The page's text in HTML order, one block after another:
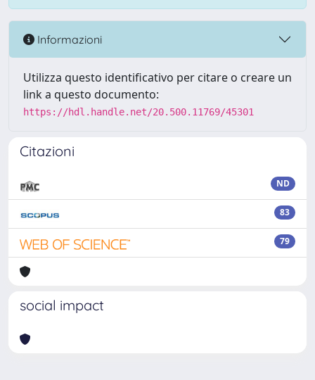
Informazioni
Utilizza questo identificativo per citare o creare un
link a questo documento:
https://hdl.handle.net/20.500.11769/45301
Citazioni
ND
83
79
social impact